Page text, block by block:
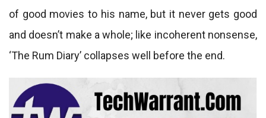
of good movies to his name, but it never gets good
and doesn’t make a whole; like incoherent nonsense,
‘The Rum Diary’ collapses well before the end.